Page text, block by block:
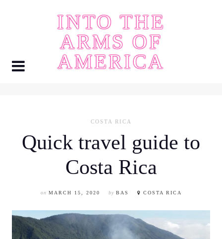
INTO THE
ARMS OF
AMERICA
COSTA RICA
Quick travel guide to
Costa Rica
on MARCH 15, 2020 by BAS COSTA RICA